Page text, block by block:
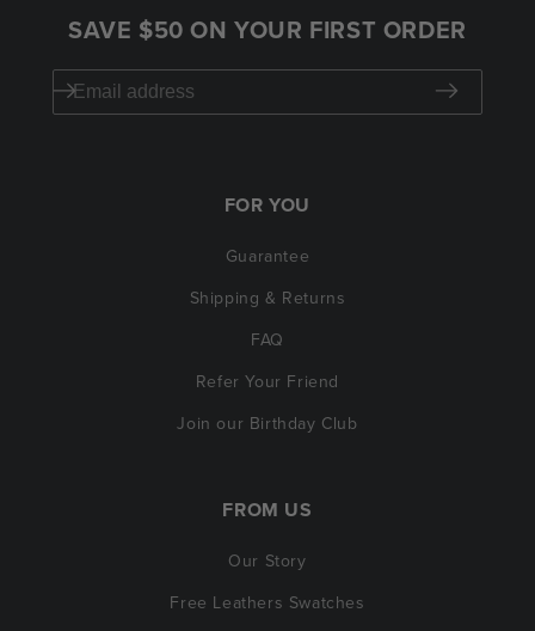
SAVE $50 ON YOUR FIRST ORDER
FOR YOU
Guarantee
Shipping & Returns
FAQ
Refer Your Friend
Join our Birthday Club
FROM US
Our Story
Free Leathers Swatches